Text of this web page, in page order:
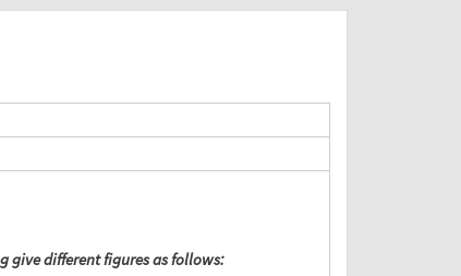
give different figures as follows: